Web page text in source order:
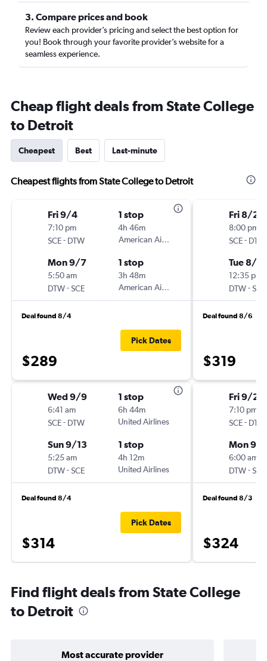
3. Compare prices and book
Review each provider’s pricing and select the best option for
you! Book through your favorite provider’s website for a
seamless experience.
Cheap flight deals from State College
to Detroit
Cheapest Best Last-minute
Cheapest flights from State College to Detroit
Fri 9/4
7:10 pm
SCE- DTW
1 stop
4h 46m
American Airlines
Mon 9/7
5:50 am
DTW-SCE
1 stop
3h 48m
American Airlines
Deal found 8/4
$289
Pick Dates
Wed 9/9
6:41 am
SCE- DTW
1 stop
6h 44m
United Airlines
Sun 9/13
5:25 am
DTW-SCE
1 stop
4h 12m
United Airlines
Deal found 8/4
$314
Pick Dates
Fri 8/21
8:00 pm
SCE- DTW
Tue 8/
12:35 pm
DTW-SCE
Deal found 8/6
$319
Fri 9/25
7:10 pm
SCE- DTW
Mon 9/
6:00 am
DTW-SCE
Deal found 8/3
$324
Find flight deals from State College
to Detroit
Most accurate provider